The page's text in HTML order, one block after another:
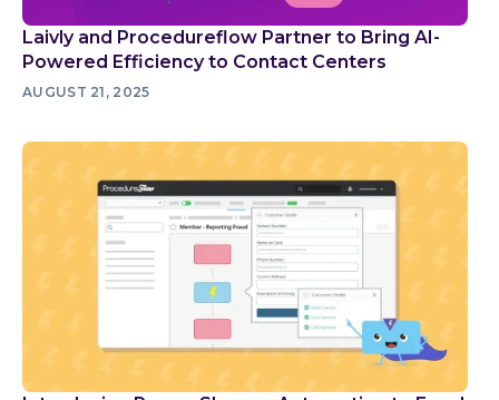
Laivly and Procedureflow Partner to Bring AI-
Powered Efficiency to Contact Centers
AUGUST 21, 2025